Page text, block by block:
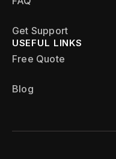
Get Support
USEFUL LINKS
Free Quote
Blog